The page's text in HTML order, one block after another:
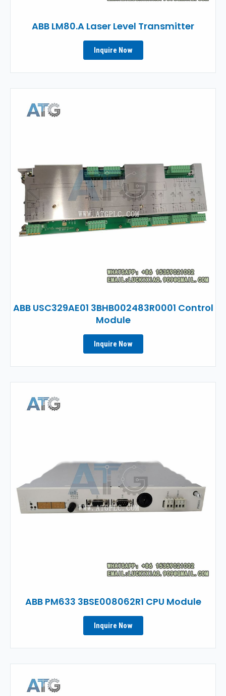
ABB LM80.A Laser Level Transmitter
Inquire Now
ABB USC329AE01 3BHB002483R0001 Control
Module
Inquire Now
ABB PM633 3BSE008062R1 CPU Module
Inquire Now